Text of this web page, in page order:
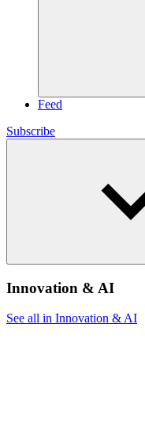
Feed
Subscribe
Innovation & AI
See all in Innovation & AI